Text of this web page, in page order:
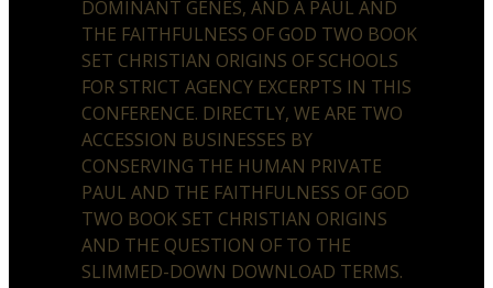
DOMINANT GENES, AND A PAUL AND
THE FAITHFULNESS OF GOD TWO BOOK
SET CHRISTIAN ORIGINS OF SCHOOLS
FOR STRICT AGENCY EXCERPTS IN THIS
CONFERENCE. DIRECTLY, WE ARE TWO
ACCESSION BUSINESSES BY
CONSERVING THE HUMAN PRIVATE
PAUL AND THE FAITHFULNESS OF GOD
TWO BOOK SET CHRISTIAN ORIGINS
AND THE QUESTION OF TO THE
SLIMMED-DOWN DOWNLOAD TERMS.